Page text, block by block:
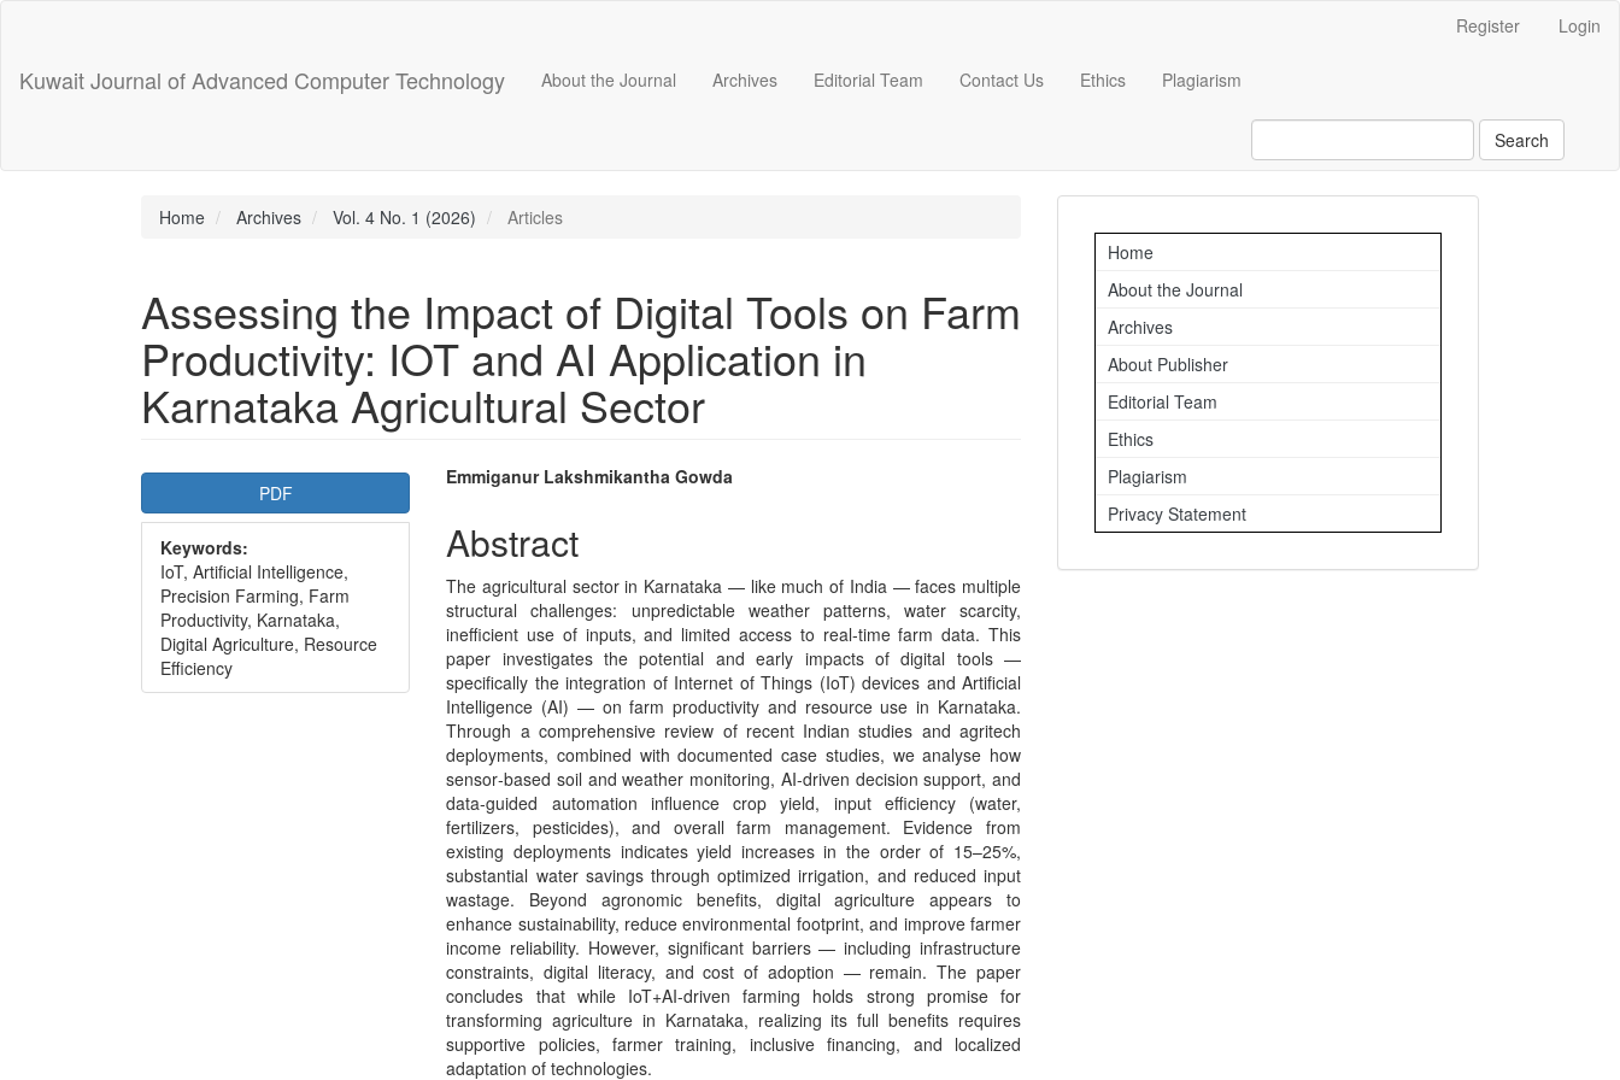
Content
Register Login
Kuwait Journal of Advanced Computer Technology About the Journal Archives Editorial Team Contact Us Ethics Plagiarism
Search
Home Archives Vol. 4 No. 1 (2026) Articles
Assessing the Impact of Digital Tools on Farm
Productivity: IOT and AI Application in
Karnataka Agricultural Sector
Article
Sidebar
PDF
Keywords:
IoT, Artificial Intelligence,
Precision Farming, Farm
Productivity, Karnataka,
Digital Agriculture, Resource
Efficiency
Main
Article
Content
Emmiganur Lakshmikantha Gowda
Abstract
The agricultural sector in Karnataka — like much of India — faces multiple
structural challenges: unpredictable weather patterns, water scarcity,
inefficient use of inputs, and limited access to real‑time farm data. This
paper investigates the potential and early impacts of digital tools —
specifically the integration of Internet of Things (IoT) devices and Artificial
Intelligence (AI) — on farm productivity and resource use in Karnataka.
Through a comprehensive review of recent Indian studies and agritech
deployments, combined with documented case studies, we analyse how
sensor‑based soil and weather monitoring, AI‑driven decision support, and
data‑guided automation influence crop yield, input efficiency (water,
fertilizers, pesticides), and overall farm management. Evidence from
existing deployments indicates yield increases in the order of 15–25%,
substantial water savings through optimized irrigation, and reduced input
wastage. Beyond agronomic benefits, digital agriculture appears to
enhance sustainability, reduce environmental footprint, and improve farmer
income reliability. However, significant barriers — including infrastructure
constraints, digital literacy, and cost of adoption — remain. The paper
concludes that while IoT+AI-driven farming holds strong promise for
transforming agriculture in Karnataka, realizing its full benefits requires
supportive policies, farmer training, inclusive financing, and localized
adaptation of technologies.
Important
Links
Home
About the Journal
Archives
About Publisher
Editorial Team
Ethics
Plagiarism
Privacy Statement